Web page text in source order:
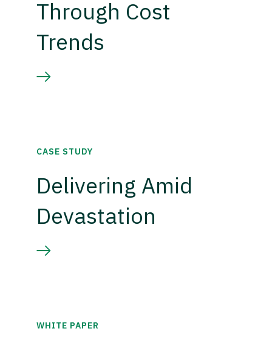
Through Cost
Trends
CASE STUDY
Delivering Amid
Devastation
WHITE PAPER